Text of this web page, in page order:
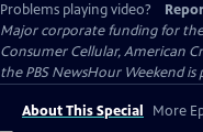
Problems playing video?
Major corporate funding for the
Consumer Cellular, American
the PBS NewsHour Weekend is
About This Special More